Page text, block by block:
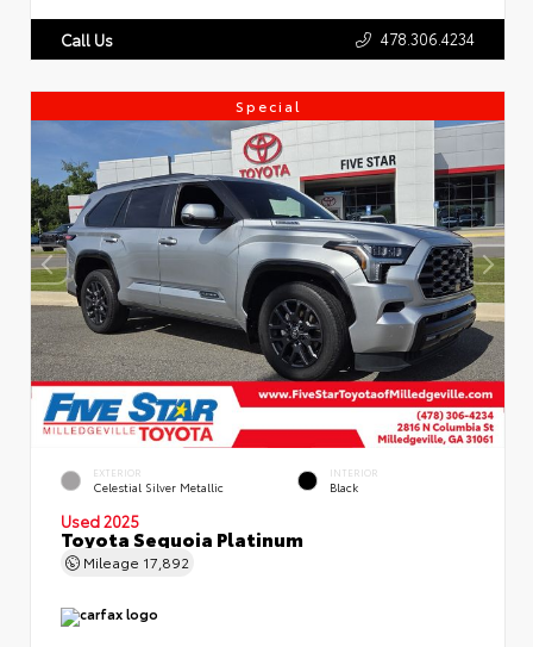
Call Us 478.306.4234
Special
EXTERIOR
Celestial Silver Metallic
INTERIOR
Black
Used 2025
Toyota Sequoia Platinum
Mileage 17,892